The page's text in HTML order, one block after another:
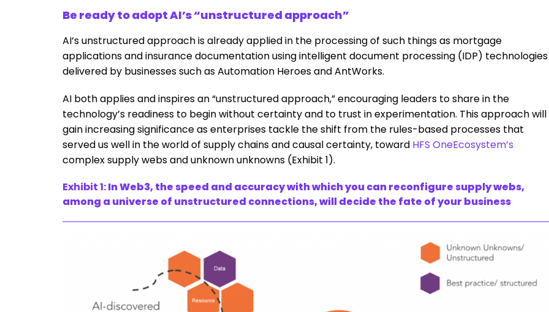
Be ready to adopt AI’s “unstructured approach”
AI’s unstructured approach is already applied in the processing of such things as mortgage
applications and insurance documentation using intelligent document processing (IDP) technologies
delivered by businesses such as Automation Heroes and AntWorks.
AI both applies and inspires an “unstructured approach,” encouraging leaders to share in the
technology’s readiness to begin without certainty and to trust in experimentation. This approach will
gain increasing significance as enterprises tackle the shift from the rules-based processes that
served us well in the world of supply chains and causal certainty, toward HFS OneEcosystem’s
complex supply webs and unknown unknowns (Exhibit 1).
Exhibit 1:In Web3, the speed and accuracy with which you can reconfigure supply webs,
among a universe of unstructured connections, will decide the fate of your business